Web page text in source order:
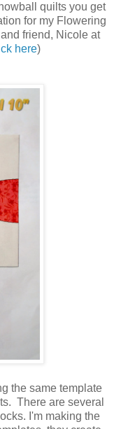
quilts you get
for my Flowering
friend, Nicole at
here)
the same template
There are several
I'm making the